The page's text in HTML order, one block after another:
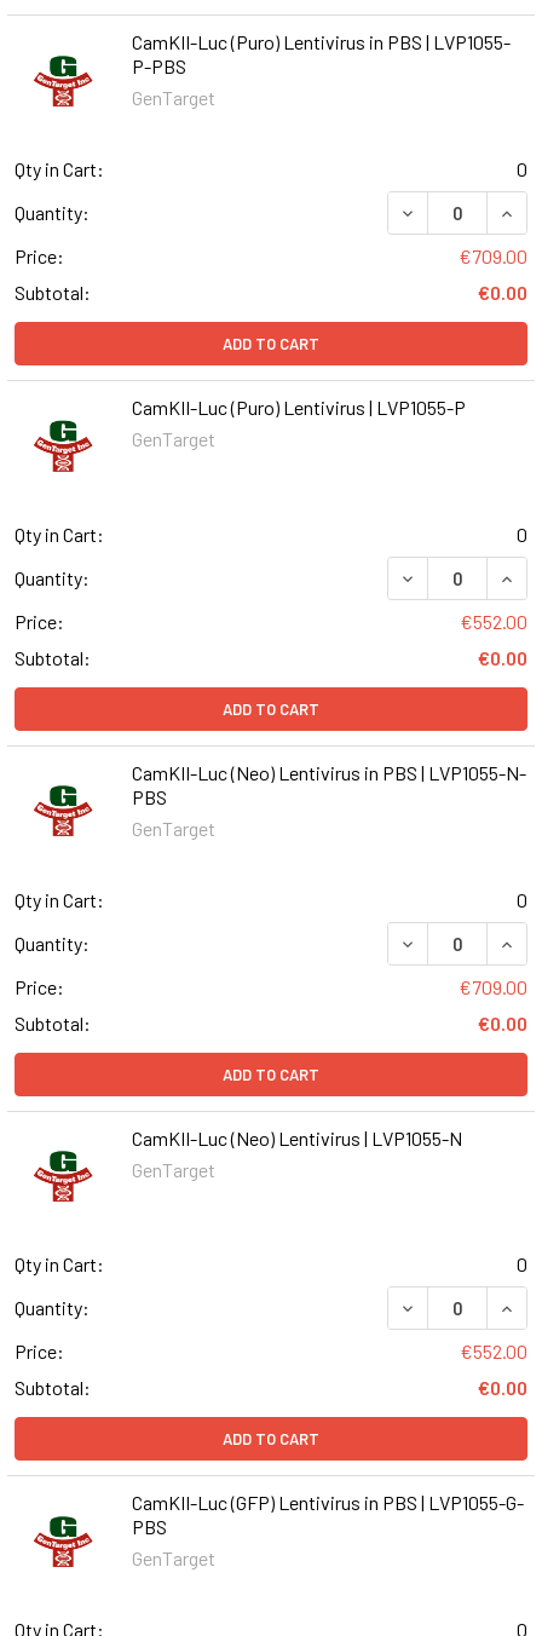
CamKII-Luc (Puro) Lentivirus in PBS | LVP1055-
P-PBS
GenTarget
Qty in Cart:
0
Quantity:
DECREASE
Price:
€709.00
Subtotal:
€0.00
ADD TO CART
CamKII-Luc (Puro) Lentivirus | LVP1055-P
GenTarget
Qty in Cart:
0
Quantity:
DECREASE
Price:
€552.00
Subtotal:
€0.00
ADD TO CART
CamKII-Luc (Neo) Lentivirus in PBS | LVP1055-N-
PBS
GenTarget
Qty in Cart:
0
Quantity:
DECREASE
Price:
€709.00
Subtotal:
€0.00
ADD TO CART
CamKII-Luc (Neo) Lentivirus | LVP1055-N
GenTarget
Qty in Cart:
0
Quantity:
DECREASE
Price:
€552.00
Subtotal:
€0.00
ADD TO CART
CamKII-Luc (GFP) Lentivirus in PBS | LVP1055-G-
PBS
GenTarget
Qty in Cart: 0